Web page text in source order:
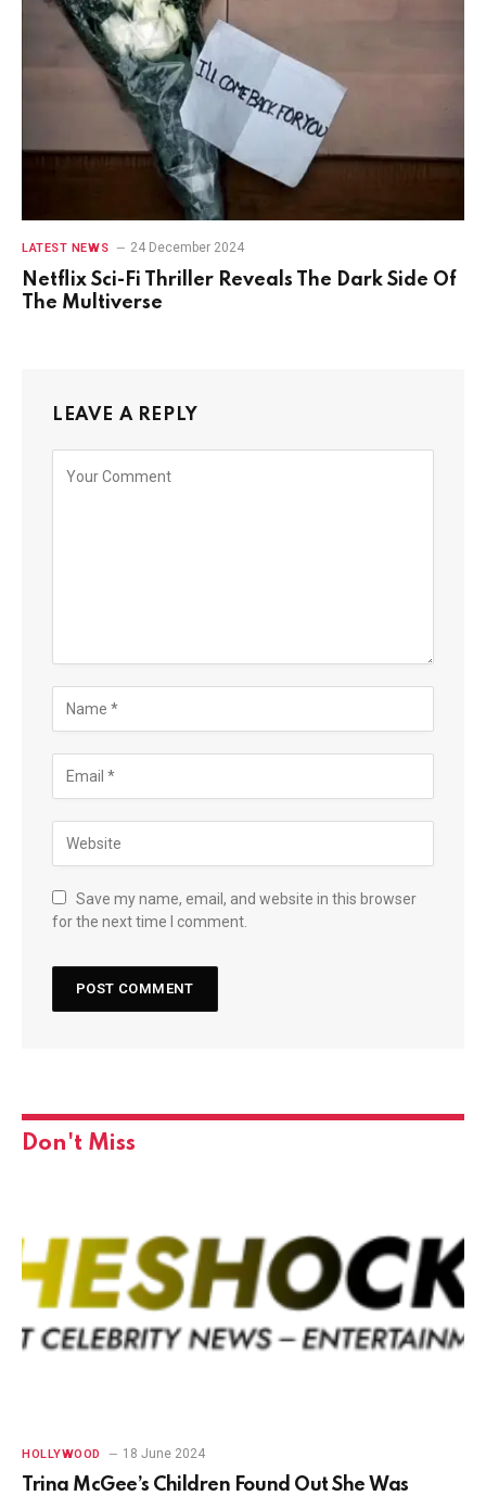
LATEST NEWS 24 December 2024
Netflix Sci-Fi Thriller Reveals The Dark Side Of
The Multiverse
LEAVE A REPLY
Save my name, email, and website in this browser
for the next time I comment.
Don't Miss
HOLLYWOOD 18 June 2024
Trina McGee’s Children Found Out She Was